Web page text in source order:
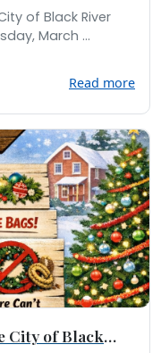
of Black River
March ...
Read more
City of Black